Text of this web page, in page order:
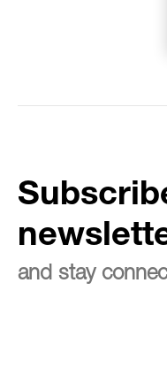
and stay